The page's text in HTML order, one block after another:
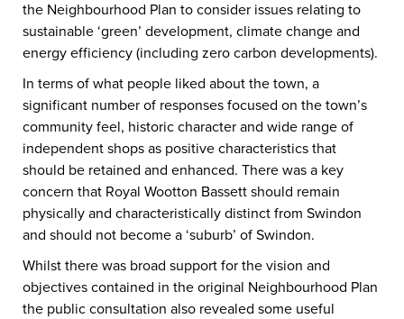
the Neighbourhood Plan to consider issues relating to
sustainable ‘green’ development, climate change and
energy efficiency (including zero carbon developments).
In terms of what people liked about the town, a
significant number of responses focused on the town’s
community feel, historic character and wide range of
independent shops as positive characteristics that
should be retained and enhanced. There was a key
concern that Royal Wootton Bassett should remain
physically and characteristically distinct from Swindon
and should not become a ‘suburb’ of Swindon.
Whilst there was broad support for the vision and
objectives contained in the original Neighbourhood Plan
the public consultation also revealed some useful